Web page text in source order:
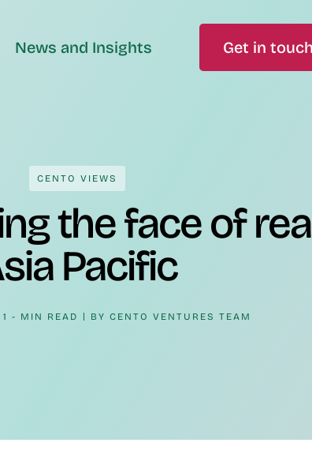
News and Insights Get in touch
CENTO VIEWS
the face of
Pacific
1 - MIN READ BY CENTO VENTURES TEAM